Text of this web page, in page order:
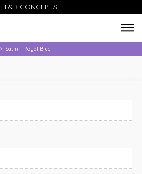
L&B CONCEPTS
> Satin - Royal Blue